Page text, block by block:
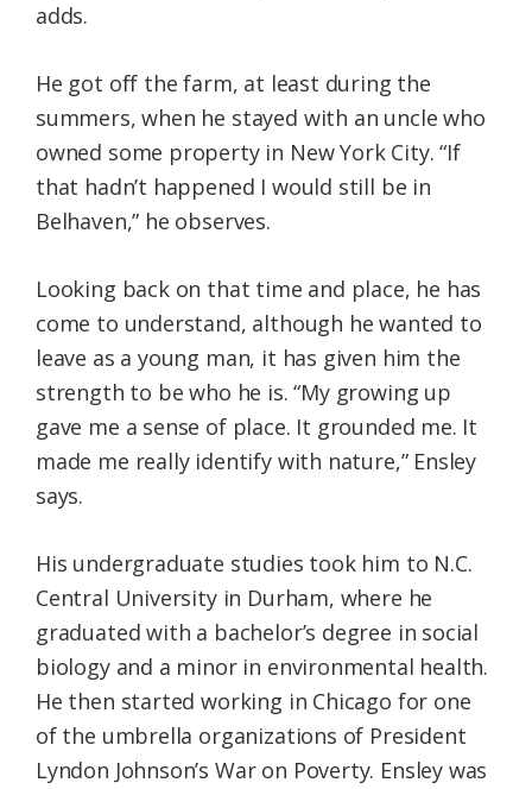
adds.
He got off the farm, at least during the
summers, when he stayed with an uncle who
owned some property in New York City. “If
that hadn’t happened I would still be in
Belhaven,” he observes.
Looking back on that time and place, he has
come to understand, although he wanted to
leave as a young man, it has given him the
strength to be who he is. “My growing up
gave me a sense of place. It grounded me. It
made me really identify with nature,” Ensley
says.
His undergraduate studies took him to N.C.
Central University in Durham, where he
graduated with a bachelor’s degree in social
biology and a minor in environmental health.
He then started working in Chicago for one
of the umbrella organizations of President
Lyndon Johnson’s War on Poverty. Ensley was